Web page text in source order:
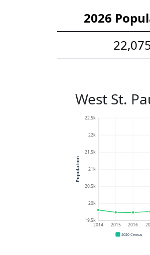
2026
West St.
19.5k
20k
20.5k
21k
21.5k
22k
22.5k
2014 2015 2016
Population
2020 Census